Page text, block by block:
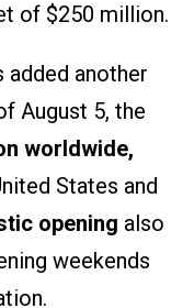
of $250 million.
added another
August 5, the
worldwide,
States and
opening also
weekends